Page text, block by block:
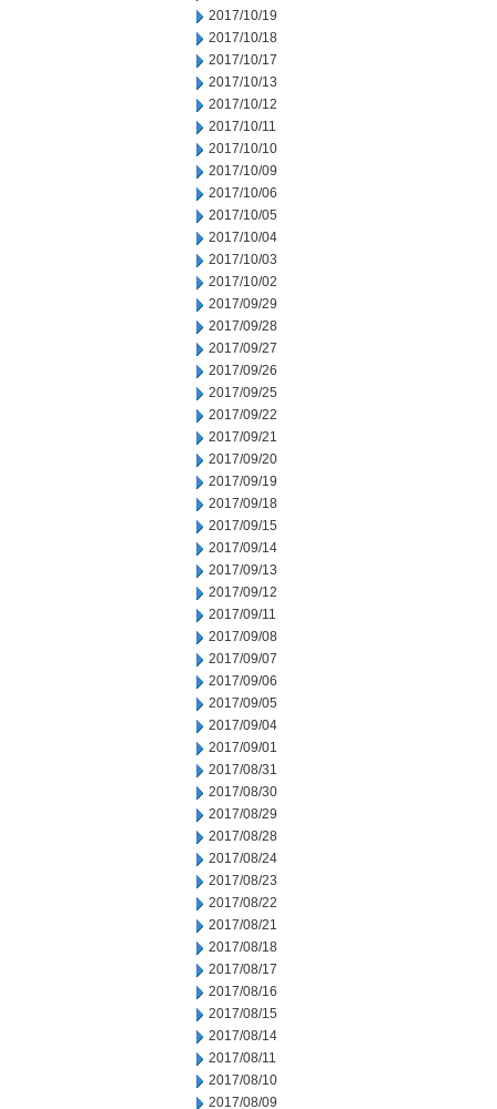
2017/10/19
2017/10/18
2017/10/17
2017/10/13
2017/10/12
2017/10/11
2017/10/10
2017/10/09
2017/10/06
2017/10/05
2017/10/04
2017/10/03
2017/10/02
2017/09/29
2017/09/28
2017/09/27
2017/09/26
2017/09/25
2017/09/22
2017/09/21
2017/09/20
2017/09/19
2017/09/18
2017/09/15
2017/09/14
2017/09/13
2017/09/12
2017/09/11
2017/09/08
2017/09/07
2017/09/06
2017/09/05
2017/09/04
2017/09/01
2017/08/31
2017/08/30
2017/08/29
2017/08/28
2017/08/24
2017/08/23
2017/08/22
2017/08/21
2017/08/18
2017/08/17
2017/08/16
2017/08/15
2017/08/14
2017/08/11
2017/08/10
2017/08/09